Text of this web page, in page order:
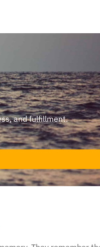
and fulfillment.
They remember the
pain they brought upon